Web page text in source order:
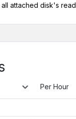
attached disk's read
Per Hour